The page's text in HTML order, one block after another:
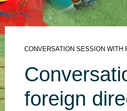
CONVERSATION SESSION WITH
foreign